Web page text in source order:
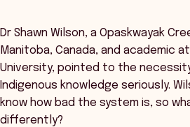
Dr Shawn Wilson, a Opaskwayak
Manitoba, Canada, and academic
University, pointed to the
Indigenous knowledge seriously.
know how bad the system is, so
differently?